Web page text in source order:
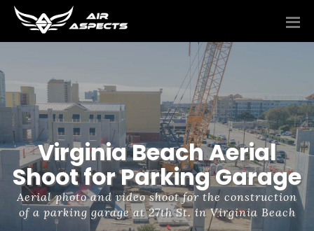
Virginia Beach Aerial
Shoot for Parking Garage
Aerial photo and video shoot for the construction
of a parking garage at 27th St. in Virginia Beach